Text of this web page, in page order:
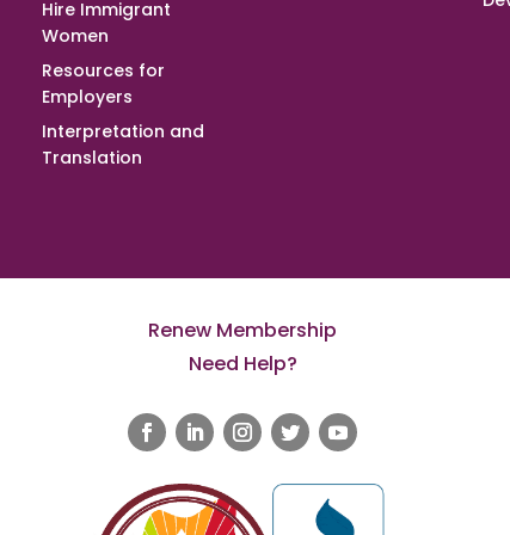
Hire Immigrant
Women
Resources for
Employers
Interpretation and
Translation
Renew Membership
Need Help?